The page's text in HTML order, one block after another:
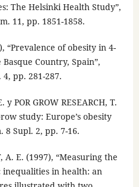
The Helsinki Health Study”,
11, pp. 1851-1858.
“Prevalence of obesity in 4-
Country, Spain”,
pp. 281-287.
POR GROW RESEARCH, T.
study: Europe’s obesity
8 Supl. 2, pp. 7-16.
A. E. (1997), “Measuring the
inequalities in health: an